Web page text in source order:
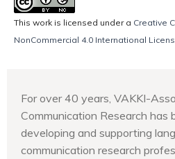
This work is licensed under a Creative
NonCommercial 4.0 International
For over 40 years, VAKKI-
Communication Research has
developing and supporting
communication research